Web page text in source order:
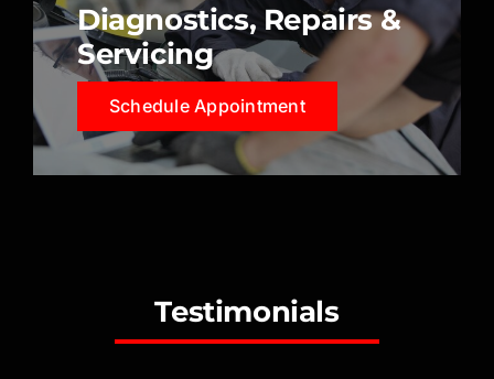
Diagnostics, Repairs &
Servicing
Schedule Appointment
Testimonials